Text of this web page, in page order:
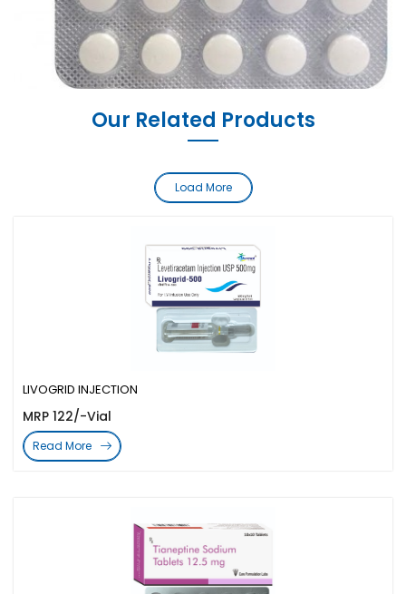
Our Related Products
LIVOGRID INJECTION
MRP 122/-Vial
Read More
Load More